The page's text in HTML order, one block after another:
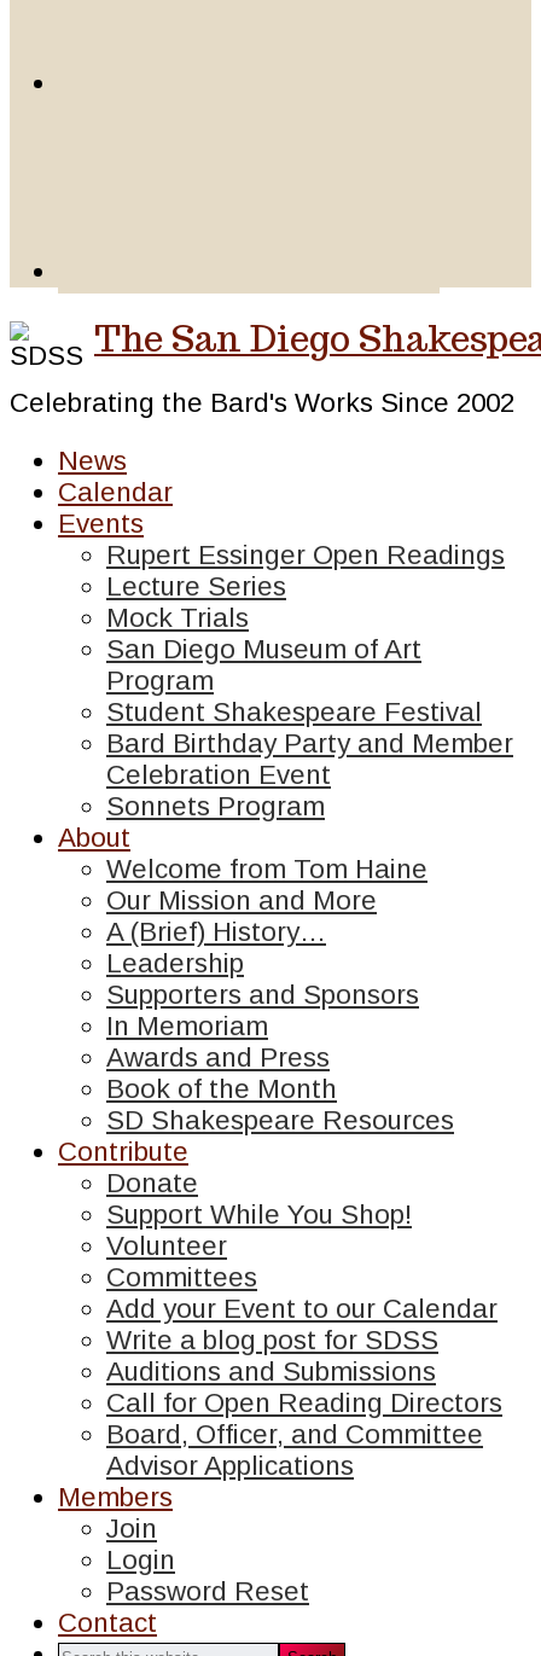
The San Diego
Celebrating the Bard's Works Since 2002
News
Calendar
Events
Rupert Essinger Open Readings
Lecture Series
Mock Trials
San Diego Museum of Art
Program
Student Shakespeare Festival
Bard Birthday Party and Member
Celebration Event
Sonnets Program
About
Welcome from Tom Haine
Our Mission and More
A (Brief) History…
Leadership
Supporters and Sponsors
In Memoriam
Awards and Press
Book of the Month
SD Shakespeare Resources
Contribute
Donate
Support While You Shop!
Volunteer
Committees
Add your Event to our Calendar
Write a blog post for SDSS
Auditions and Submissions
Call for Open Reading Directors
Board, Officer, and Committee
Advisor Applications
Members
Join
Login
Password Reset
Contact